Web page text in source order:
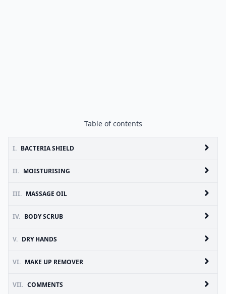
Table of contents
I. BACTERIA SHIELD
II. MOISTURISING
III. MASSAGE OIL
IV. BODY SCRUB
V. DRY HANDS
VI. MAKE UP REMOVER
VII. COMMENTS